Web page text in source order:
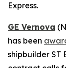
Express.
GE Vernova
has been
shipbuilder ST